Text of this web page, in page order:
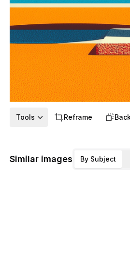
Tools Reframe
Similar images By Subject